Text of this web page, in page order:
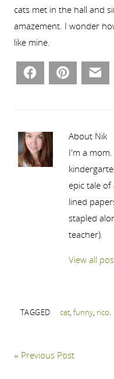
cats met in the hall and
amazement. I wonder
like mine.
Facebook Pinterest
About Nik
I'm a
epic tale
lined
stapled
teacher).
View all
TAGGED cat, funny, rico.
« Previous Post